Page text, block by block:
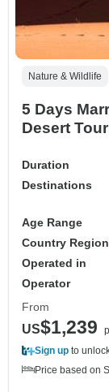
Nature & Wildlife
5 Days
Desert Tour
Duration
Destinations
Age Range
Country Region
Operated in
Operator
From
US$1,239
Sign up to
Price based on